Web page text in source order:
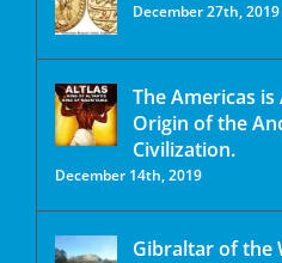
December 27th, 2019
The Americas
Origin of the
Civilization.
December 14th, 2019
Gibraltar of the